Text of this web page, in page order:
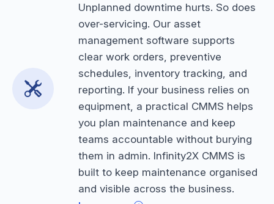
Unplanned downtime hurts. So does
over-servicing. Our asset
management software supports
clear work orders, preventive
schedules, inventory tracking, and
reporting. If your business relies on
equipment, a practical CMMS helps
you plan maintenance and keep
teams accountable without burying
them in admin. Infinity2X CMMS is
built to keep maintenance organised
and visible across the business.